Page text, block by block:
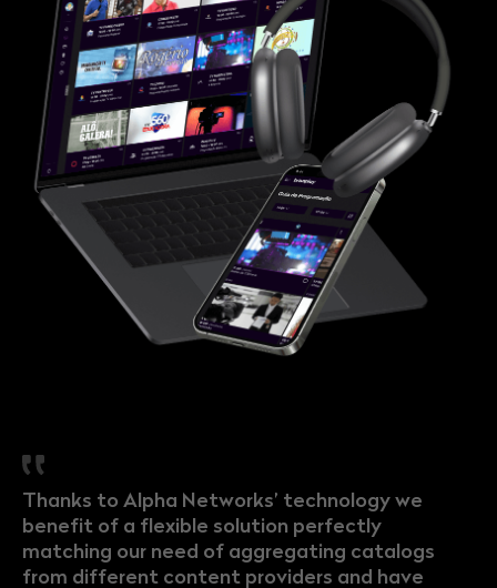
Thanks to Alpha Networks’ technology we
benefit of a flexible solution perfectly
matching our need of aggregating catalogs
from different content providers and have